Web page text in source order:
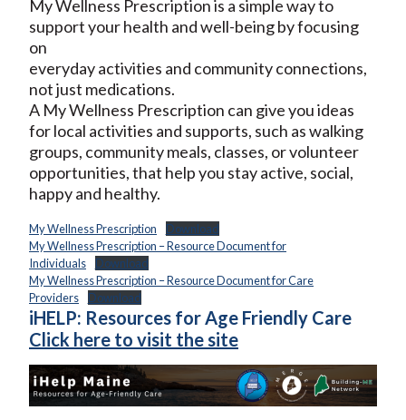
My Wellness Prescription is a simple way to
support your health and well-being by focusing
on
everyday activities and community connections,
not just medications.
A My Wellness Prescription can give you ideas
for local activities and supports, such as walking
groups, community meals, classes, or volunteer
opportunities, that help you stay active, social,
happy and healthy.
My Wellness Prescription
Download
My Wellness Prescription – Resource Document for
Individuals
Download
My Wellness Prescription – Resource Document for Care
Providers
Download
iHELP: Resources for Age Friendly Care
Click here to visit the site